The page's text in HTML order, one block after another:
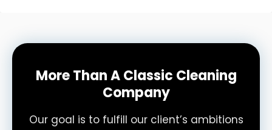
More Than A Classic Cleaning
Company
Our goal is to fulfill our client’s ambitions